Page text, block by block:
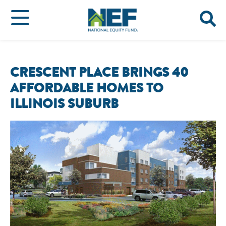
CRESCENT PLACE BRINGS 40
AFFORDABLE HOMES TO
ILLINOIS SUBURB